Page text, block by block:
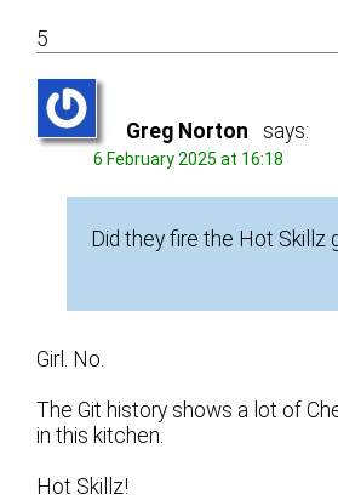
5
Greg Norton says:
6 February 2025 at 16:18
Did they fire the Hot Skillz
Girl. No.
The Git history shows a lot of
in this kitchen.
Hot Skillz!